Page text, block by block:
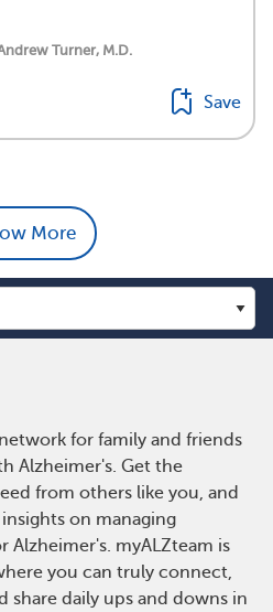
Turner, M.D.
Save
More
for family and friends
Alzheimer's. Get the
from others like you, and
on managing
myALZteam is
you can truly connect,
share daily ups and downs in